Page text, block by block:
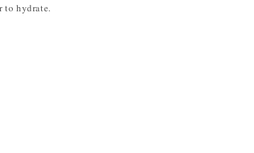
to hydrate.